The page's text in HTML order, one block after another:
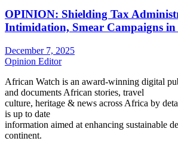
OPINION: Shielding Tax
Intimidation, Smear Campaigns
December 7, 2025
Opinion Editor
African Watch is an award-winning digital
and documents African stories, travel
culture, heritage & news across Africa by
is up to date
information aimed at enhancing sustainable
continent.